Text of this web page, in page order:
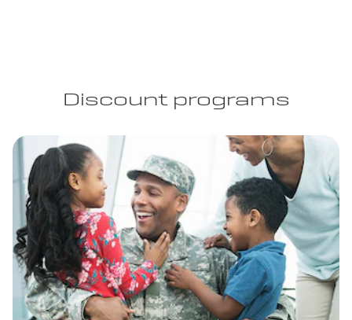
Discount programs